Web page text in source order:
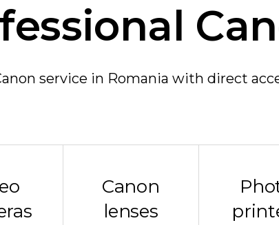
service in Romania with direct
Canon
lenses